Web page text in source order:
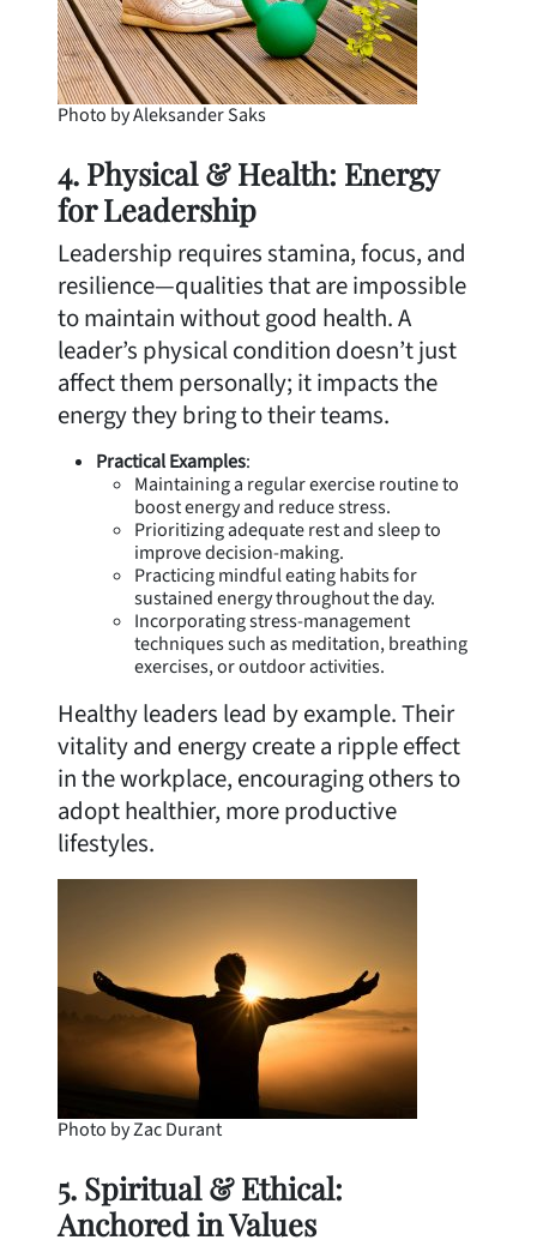
Photo by Aleksander Saks
4. Physical & Health: Energy
for Leadership
Leadership requires stamina, focus, and
resilience—qualities that are impossible
to maintain without good health. A
leader’s physical condition doesn’t just
affect them personally; it impacts the
energy they bring to their teams.
Practical Examples:
Maintaining a regular exercise routine to
boost energy and reduce stress.
Prioritizing adequate rest and sleep to
improve decision-making.
Practicing mindful eating habits for
sustained energy throughout the day.
Incorporating stress-management
techniques such as meditation, breathing
exercises, or outdoor activities.
Healthy leaders lead by example. Their
vitality and energy create a ripple effect
in the workplace, encouraging others to
adopt healthier, more productive
lifestyles.
Photo by Zac Durant
5. Spiritual & Ethical:
Anchored in Values